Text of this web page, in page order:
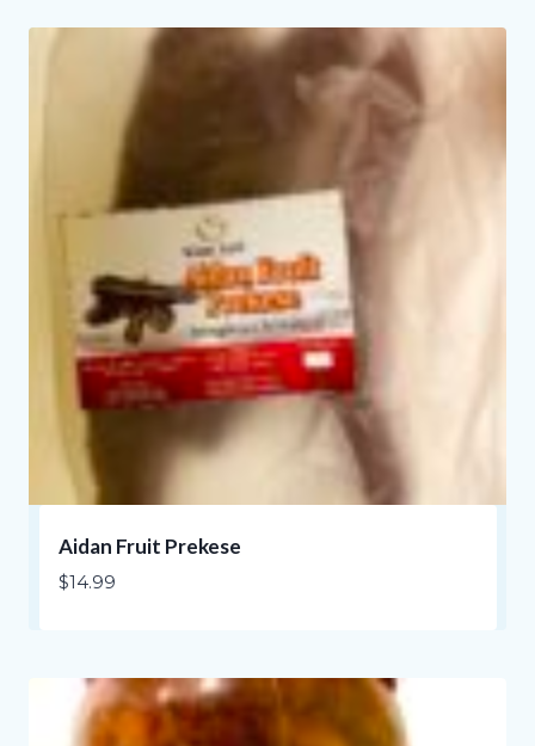
Aidan Fruit Prekese
$14.99